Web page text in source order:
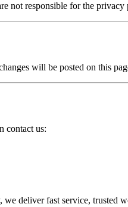
not responsible for the privacy
will be posted on this
contact us:
deliver fast service, trusted